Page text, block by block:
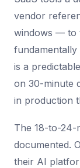
vendor
windows — to
is a
on 30-minute
in production
The 18-to-24-
documented.
their AI